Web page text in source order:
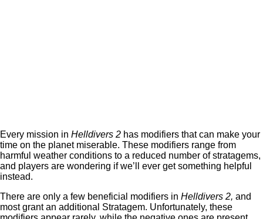
Every mission in Helldivers 2 has modifiers that can make your
time on the planet miserable. These modifiers range from
harmful weather conditions to a reduced number of stratagems,
and players are wondering if we’ll ever get something helpful
instead.
There are only a few beneficial modifiers in Helldivers 2, and
most grant an additional Stratagem. Unfortunately, these